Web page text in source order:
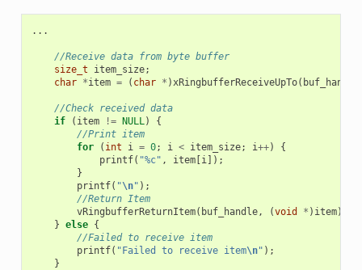
...
//Receive data from byte buffer
size_t
item_size;
char *item = ( char * )xRingbufferReceiveUpTo( buf_handle
//Check received data
if
( item != NULL)
{
//Print item
for
( int i = 0; i < item_size; i++)
{
printf( "%c" , item[i]);
}
printf( "\n" );
//Return Item
vRingbufferReturnItem( buf_handle, (void * ) item);
} else {
//Failed to receive item
printf( "Failed to receive item\n" );
}